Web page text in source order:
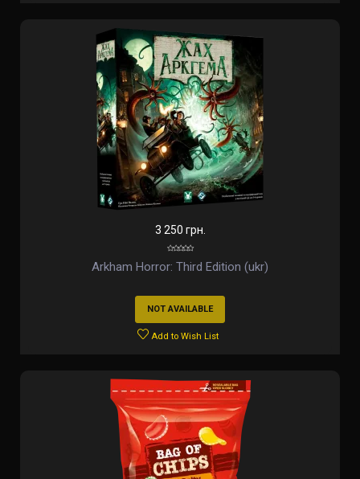
3 250 грн.
Arkham Horror: Third Edition (ukr)
NOT AVAILABLE
Add to Wish List